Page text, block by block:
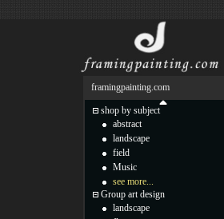
framingpainting.com
shop by subject
abstract
landscape
field
Music
see more...
Group art design
landscape